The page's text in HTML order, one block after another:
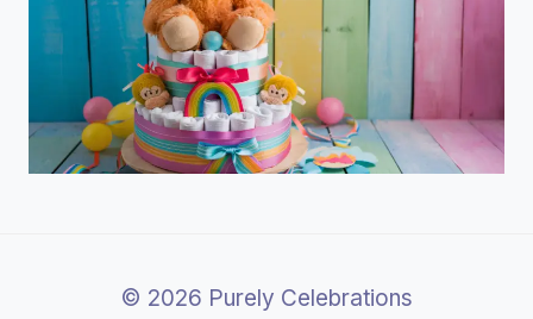
© 2026 Purely Celebrations